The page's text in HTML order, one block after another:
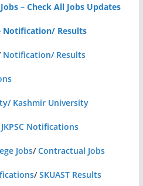
– Check All Jobs Updates
Notification/ Results
Notification/ Results
Kashmir University
JKPSC Notifications
Jobs/Contractual Jobs
/SKUAST Results